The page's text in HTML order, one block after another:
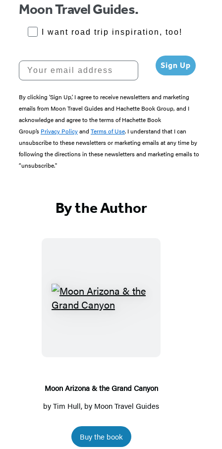
Moon Travel Guides.
RoadTrips Opt-in
I want road trip inspiration, too!
Your email address Sign Up
By clicking ‘Sign Up,’ I agree to receive newsletters and marketing
emails from Moon Travel Guides and Hachette Book Group, and I
acknowledge and agree to the terms of Hachette Book
Group’s Privacy Policyand Terms of Use. I understand that I can
unsubscribe to these newsletters or marketing emails at any time by
following the directions in these newsletters and marketing emails to
“unsubscribe."
By the Author
Moon
Moon Arizona & the Grand Canyon
byTim Hull, by Moon Travel Guides
Buy the book